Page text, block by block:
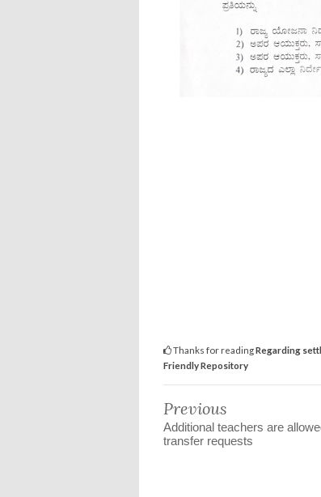
Thanks for readingRegarding
Friendly Repository
Previous
Additional teachers are
transfer requests